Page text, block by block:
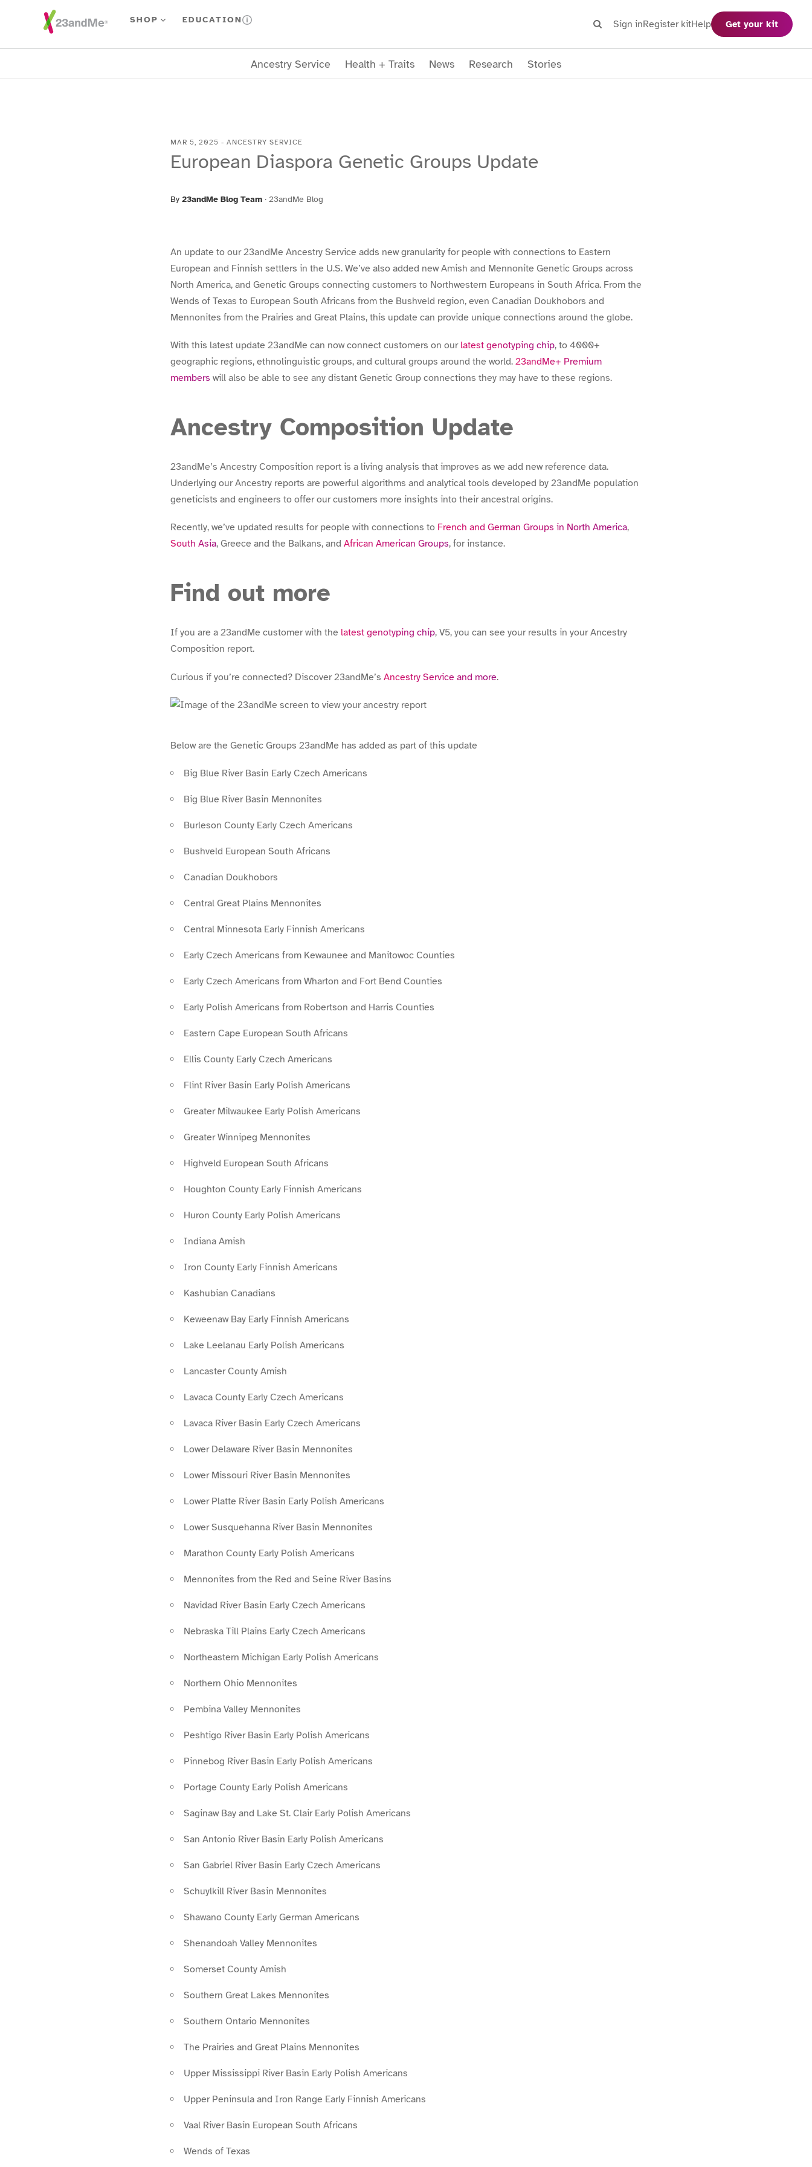
Skip To Main Content SHOP EDUCATION
SearchSign inRegister kitHelp Get your kit
Ancestry Service Health + Traits News Research Stories
MAR 5, 2025 - ANCESTRY SERVICE
European Diaspora Genetic Groups Update
By 23andMe Blog Team · 23andMe Blog
An update to our 23andMe Ancestry Service adds new granularity for people with connections to Eastern
European and Finnish settlers in the U.S. We’ve also added new Amish and Mennonite Genetic Groups across
North America, and Genetic Groups connecting customers to Northwestern Europeans in South Africa. From the
Wends of Texas to European South Africans from the Bushveld region, even Canadian Doukhobors and
Mennonites from the Prairies and Great Plains, this update can provide unique connections around the globe.
With this latest update 23andMe can now connect customers on our latest genotyping chip, to 4000+
geographic regions, ethnolinguistic groups, and cultural groups around the world. 23andMe+ Premium
members will also be able to see any distant Genetic Group connections they may have to these regions.
Ancestry Composition Update
23andMe’s Ancestry Composition report is a living analysis that improves as we add new reference data.
Underlying our Ancestry reports are powerful algorithms and analytical tools developed by 23andMe population
geneticists and engineers to offer our customers more insights into their ancestral origins.
Recently, we’ve updated results for people with connections to French and German Groups in North America,
South Asia, Greece and the Balkans, and African American Groups, for instance.
Find out more
If you are a 23andMe customer with the latest genotyping chip, V5, you can see your results in your Ancestry
Composition report.
Curious if you’re connected? Discover 23andMe’s Ancestry Service and more.
Below are the Genetic Groups 23andMe has added as part of this update
Big Blue River Basin Early Czech Americans
Big Blue River Basin Mennonites
Burleson County Early Czech Americans
Bushveld European South Africans
Canadian Doukhobors
Central Great Plains Mennonites
Central Minnesota Early Finnish Americans
Early Czech Americans from Kewaunee and Manitowoc Counties
Early Czech Americans from Wharton and Fort Bend Counties
Early Polish Americans from Robertson and Harris Counties
Eastern Cape European South Africans
Ellis County Early Czech Americans
Flint River Basin Early Polish Americans
Greater Milwaukee Early Polish Americans
Greater Winnipeg Mennonites
Highveld European South Africans
Houghton County Early Finnish Americans
Huron County Early Polish Americans
Indiana Amish
Iron County Early Finnish Americans
Kashubian Canadians
Keweenaw Bay Early Finnish Americans
Lake Leelanau Early Polish Americans
Lancaster County Amish
Lavaca County Early Czech Americans
Lavaca River Basin Early Czech Americans
Lower Delaware River Basin Mennonites
Lower Missouri River Basin Mennonites
Lower Platte River Basin Early Polish Americans
Lower Susquehanna River Basin Mennonites
Marathon County Early Polish Americans
Mennonites from the Red and Seine River Basins
Navidad River Basin Early Czech Americans
Nebraska Till Plains Early Czech Americans
Northeastern Michigan Early Polish Americans
Northern Ohio Mennonites
Pembina Valley Mennonites
Peshtigo River Basin Early Polish Americans
Pinnebog River Basin Early Polish Americans
Portage County Early Polish Americans
Saginaw Bay and Lake St. Clair Early Polish Americans
San Antonio River Basin Early Polish Americans
San Gabriel River Basin Early Czech Americans
Schuylkill River Basin Mennonites
Shawano County Early German Americans
Shenandoah Valley Mennonites
Somerset County Amish
Southern Great Lakes Mennonites
Southern Ontario Mennonites
The Prairies and Great Plains Mennonites
Upper Mississippi River Basin Early Polish Americans
Upper Peninsula and Iron Range Early Finnish Americans
Vaal River Basin European South Africans
Wends of Texas